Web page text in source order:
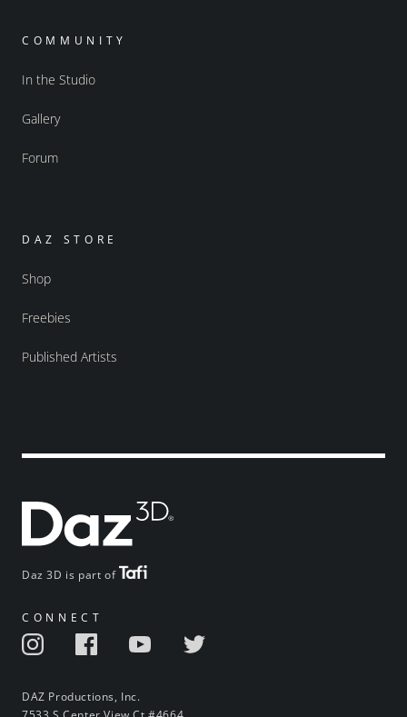
Daz 3D is part of
CONNECT
DAZ Productions, Inc.
COMMUNITY
In the Studio
Gallery
Forum
DAZ STORE
Shop
Freebies
Published Artists